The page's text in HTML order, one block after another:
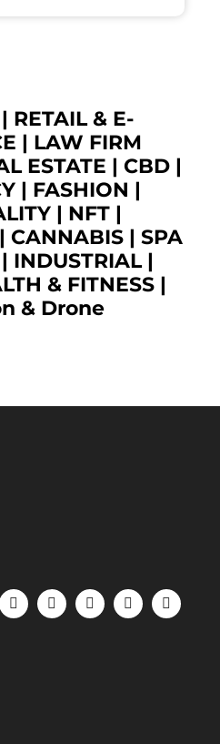
RETAIL & E-
| LAW FIRM
ESTATE | CBD|
| FASHION |
| NFT|
CANNABIS| SPA
INDUSTRIAL|
& FITNESS |
& Drone